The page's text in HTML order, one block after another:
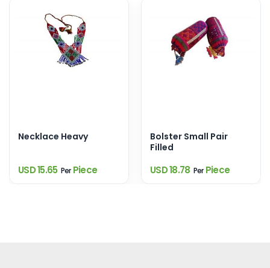
Necklace Heavy
USD 15.65 PerPiece
Bolster Small Pair
Filled
USD 18.78 PerPiece